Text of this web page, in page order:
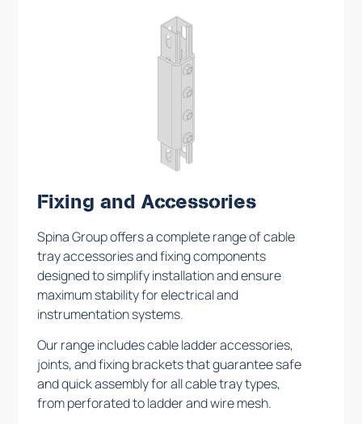
Fixing and Accessories
Spina Group offers a complete range of cable
tray accessories and fixing components
designed to simplify installation and ensure
maximum stability for electrical and
instrumentation systems.
Our range includes cable ladder accessories,
joints, and fixing brackets that guarantee safe
and quick assembly for all cable tray types,
from perforated to ladder and wire mesh.